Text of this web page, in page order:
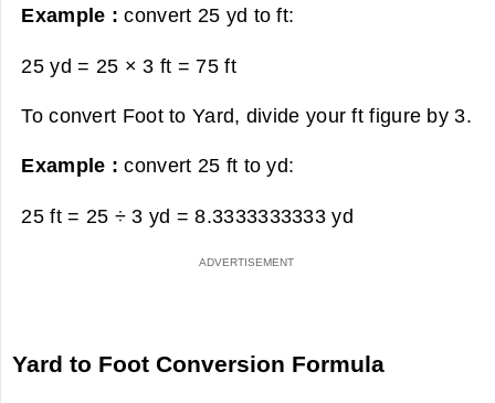
Example :convert 25 yd to ft:
25 yd = 25 × 3 ft = 75 ft
To convert Foot to Yard, divide your ft figure by 3.
Example :convert 25 ft to yd:
25 ft = 25 ÷ 3 yd =8.3333333333 yd
Yard to Foot Conversion Formula